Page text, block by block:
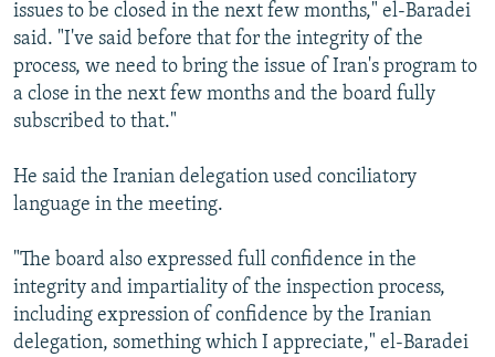
issues to be closed in the next few months," el-Baradei
said. "I've said before that for the integrity of the
process, we need to bring the issue of Iran's program to
a close in the next few months and the board fully
subscribed to that."
He said the Iranian delegation used conciliatory
language in the meeting.
"The board also expressed full confidence in the
integrity and impartiality of the inspection process,
including expression of confidence by the Iranian
delegation, something which I appreciate," el-Baradei